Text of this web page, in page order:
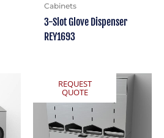
Cabinets
3-Slot Glove Dispenser
REY1693
REQUEST
QUOTE